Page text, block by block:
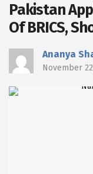
Pakistan
Of BRICS,
Ananya
November